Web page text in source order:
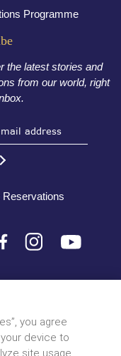
Programme
the latest stories and
from our world, right
Reservations
Sitemap
you agree
device to
site usage,